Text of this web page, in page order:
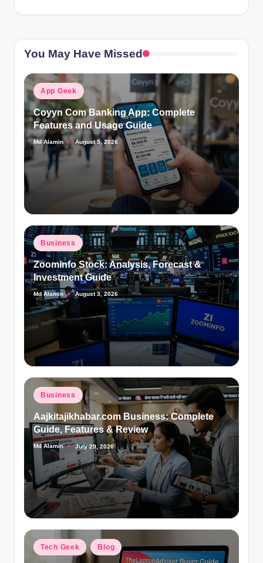
You May Have Missed
Posted
in
App Geek
Coyyn Com Banking App: Complete
Features and Usage Guide
Posted
Md Alamin August 5, 2026
Posted
in
Business
Zoominfo Stock: Analysis, Forecast &
Investment Guide
Posted
by
Md Alamin August 3, 2026
Posted
Business
Aajkitajikhabar.com Business: Complete
Guide, Features & Review
Posted
by
Md Alamin July 29, 2026
Posted
Tech Geek Blog